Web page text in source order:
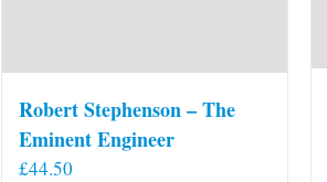
Robert Stephenson – The
Eminent Engineer
£44.50